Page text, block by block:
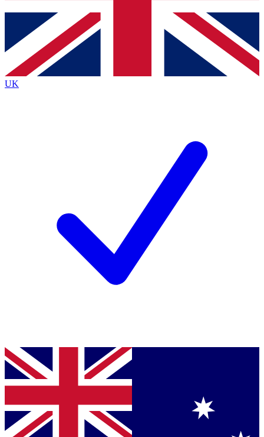
Contact me with news and offers from other Future brands
By submitting your information you agree to the Terms & Conditions
Privacy Policy
and are aged 16 or over.
UK